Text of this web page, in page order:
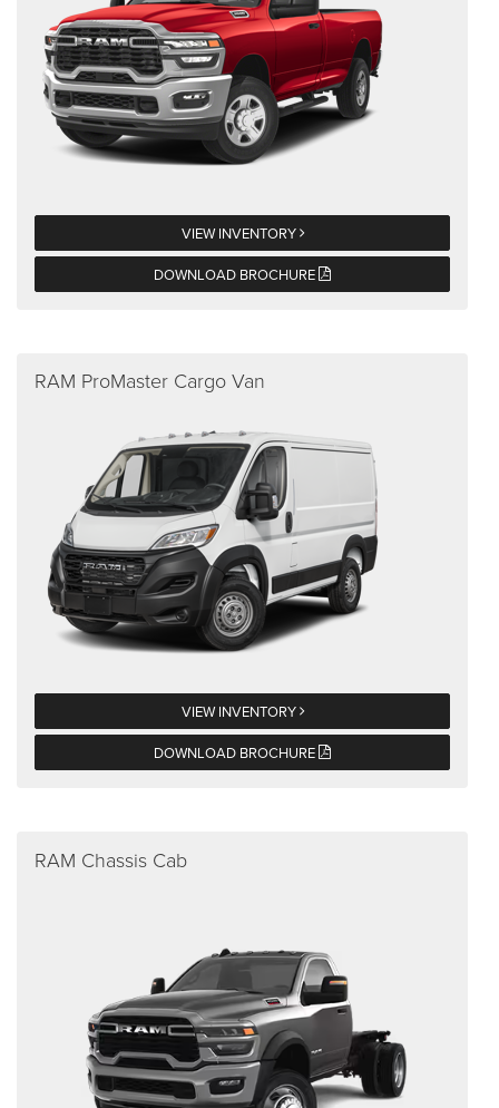
VIEW INVENTORY
DOWNLOAD BROCHURE
RAM ProMaster Cargo Van
VIEW INVENTORY
DOWNLOAD BROCHURE
RAM Chassis Cab